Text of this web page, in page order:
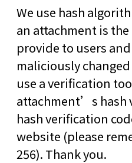
We use hash
an attachment is
provide to users
maliciously
use a verification
attachment’s hash
hash verification
website (please
256). Thank you.